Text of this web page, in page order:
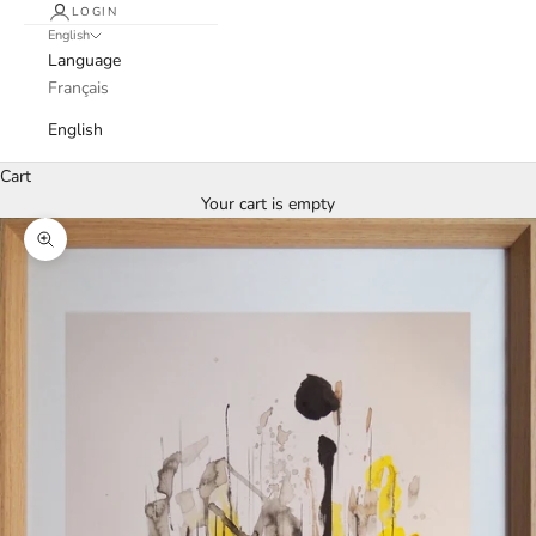
LOGIN
English
Language
Français
English
Cart
Your cart is empty
Zoom picture